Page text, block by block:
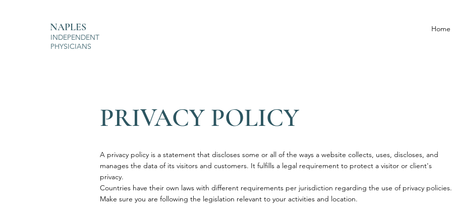
NAPLES
INDEPENDENT
PHYSICIANS
Home
PRIVACY POLICY
A privacy policy is a statement that discloses some or all of the ways a website collects, uses, discloses, and
manages the data of its visitors and customers. It fulfills a legal requirement to protect a visitor or client's
privacy.
Countries have their own laws with different requirements per jurisdiction regarding the use of privacy policies.
Make sure you are following the legislation relevant to your activities and location.